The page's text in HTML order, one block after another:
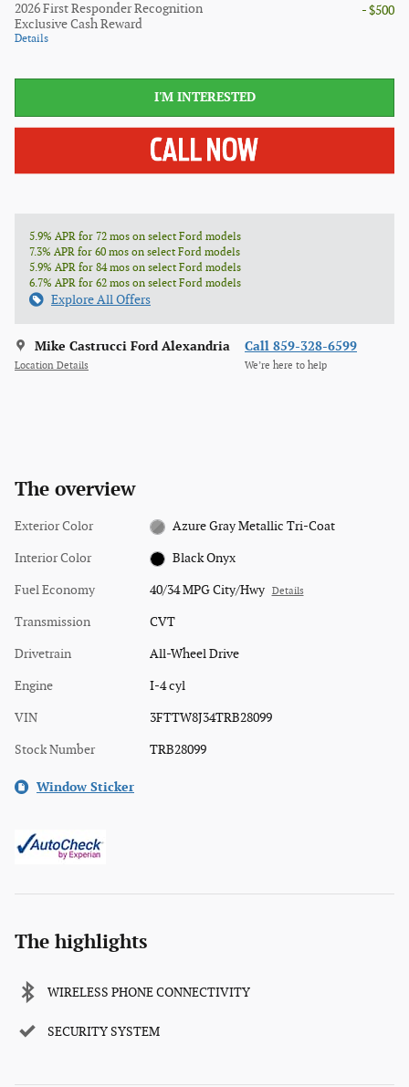
2026 First Responder Recognition
Exclusive Cash Reward
Details
- $500
I'M INTERESTED
5.9% APR for 72 mos on select Ford models
7.3% APR for 60 mos on select Ford models
5.9% APR for 84 mos on select Ford models
6.7% APR for 62 mos on select Ford models
Explore All Offers
Mike Castrucci Ford Alexandria
Location Details
Call 859-328-6599
We’re here to help
The overview
Exterior Color Azure Gray Metallic Tri-Coat
Interior Color Black Onyx
Fuel Economy 40/34 MPG City/Hwy Details
Transmission CVT
Drivetrain All-Wheel Drive
Engine I-4 cyl
VIN 3FTTW8J34TRB28099
Stock Number TRB28099
Window Sticker
The highlights
WIRELESS PHONE CONNECTIVITY
SECURITY SYSTEM